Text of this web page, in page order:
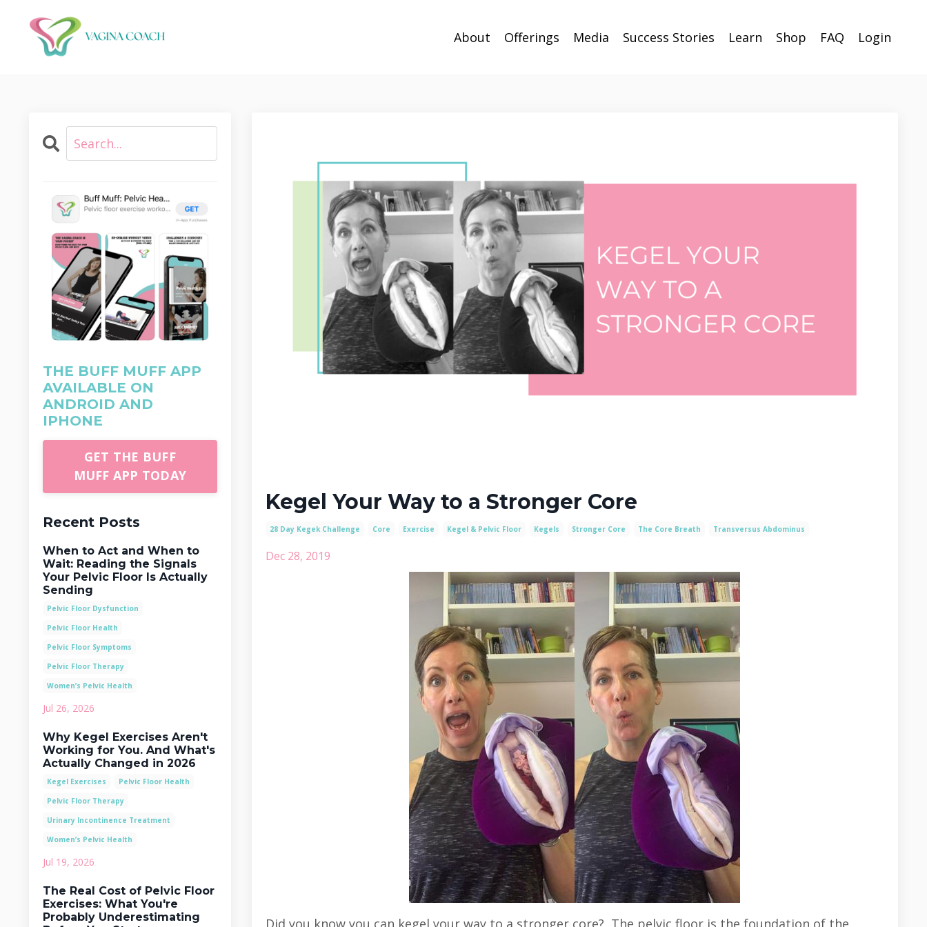
About Offerings Media Success Stories Learn Shop FAQ Login
Kegel Your Way to a Stronger Core
28 Day Kegek Challenge Core Exercise Kegel & Pelvic Floor Kegels Stronger Core The Core Breath Transversus Abdominus
Dec 28, 2019
THE BUFF MUFF APP
AVAILABLE ON
ANDROID AND
IPHONE
GET THE BUFF
MUFF APP TODAY
Recent Posts
When to Act and When to
Wait: Reading the Signals
Your Pelvic Floor Is Actually
Sending
Pelvic Floor Dysfunction
Pelvic Floor Health
Pelvic Floor Symptoms
Pelvic Floor Therapy
Women’s Pelvic Health
Jul 26, 2026
Why Kegel Exercises Aren't
Working for You. And What's
Actually Changed in 2026
Kegel Exercises
Pelvic Floor Health
Pelvic Floor Therapy
Urinary Incontinence Treatment
Women’s Pelvic Health
Jul 19, 2026
The Real Cost of Pelvic Floor
Exercises: What You're
Probably Underestimating